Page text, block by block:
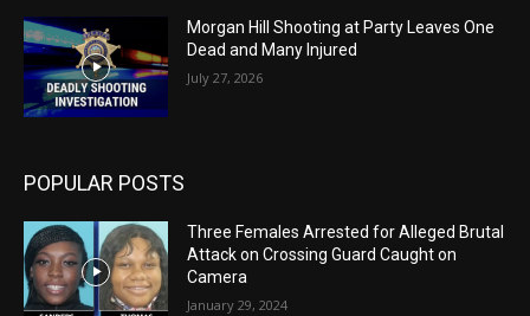
Morgan Hill Shooting at Party Leaves One
Dead and Many Injured
July 27, 2026
POPULAR POSTS
Three Females Arrested for Alleged Brutal
Attack on Crossing Guard Caught on
Camera
January 29, 2024